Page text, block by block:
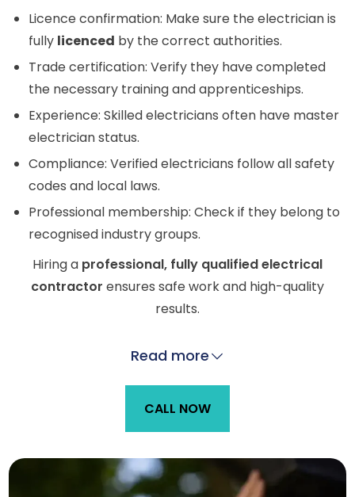
Licence confirmation: Make sure the electrician is
fully licenced by the correct authorities.
Trade certification: Verify they have completed
the necessary training and apprenticeships.
Experience: Skilled electricians often have master
electrician status.
Compliance: Verified electricians follow all safety
codes and local laws.
Professional membership: Check if they belong to
recognised industry groups.
Hiring a professional, fully qualified electrical
contractor ensures safe work and high-quality
results.
Read more
CALL NOW